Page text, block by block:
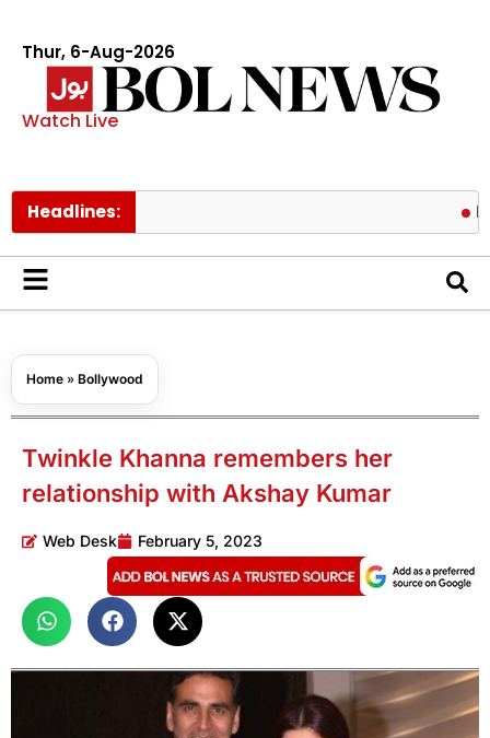
Thur, 6-Aug-2026
Watch Live
Headlines: Pakistan
Home » Bollywood
Twinkle Khanna remembers her
relationship with Akshay Kumar
Web Desk February 5, 2023